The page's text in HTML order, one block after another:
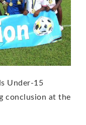
Under-15
conclusion at the